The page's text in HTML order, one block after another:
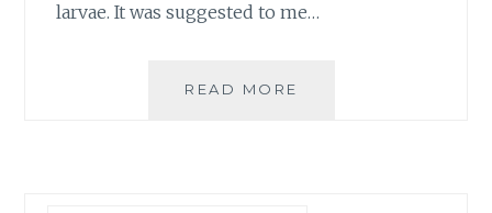
larvae. It was suggested to me…
READ MORE